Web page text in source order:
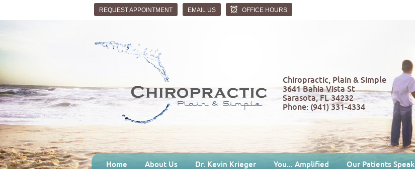
REQUEST APPOINTMENT EMAIL US OFFICE HOURS
Chiropractic, Plain & Simple
3641 Bahia Vista St
Sarasota,FL34232
Phone: (941) 331-4334
Home About Us Dr. Kevin Krieger You... Amplified Our Patients Speak